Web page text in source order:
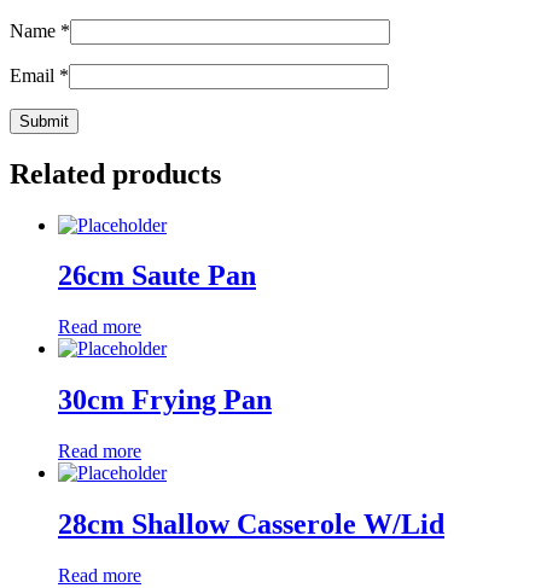
Name *
Email *
Related products
26cm Saute Pan
Read more
30cm Frying Pan
Read more
28cm Shallow Casserole W/Lid
Read more